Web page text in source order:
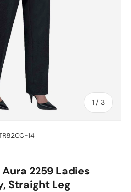
1 / of
3
14
2259 Ladies
Straight Leg